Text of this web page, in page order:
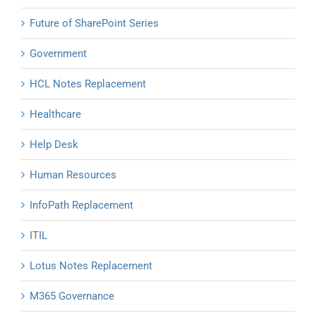
Future of SharePoint Series
Government
HCL Notes Replacement
Healthcare
Help Desk
Human Resources
InfoPath Replacement
ITIL
Lotus Notes Replacement
M365 Governance